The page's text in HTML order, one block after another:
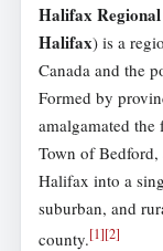
Halifax
Halifax) is a
Canada and the
Formed by
amalgamated
Town of
Halifax into a
suburban, and
county.[1][2]